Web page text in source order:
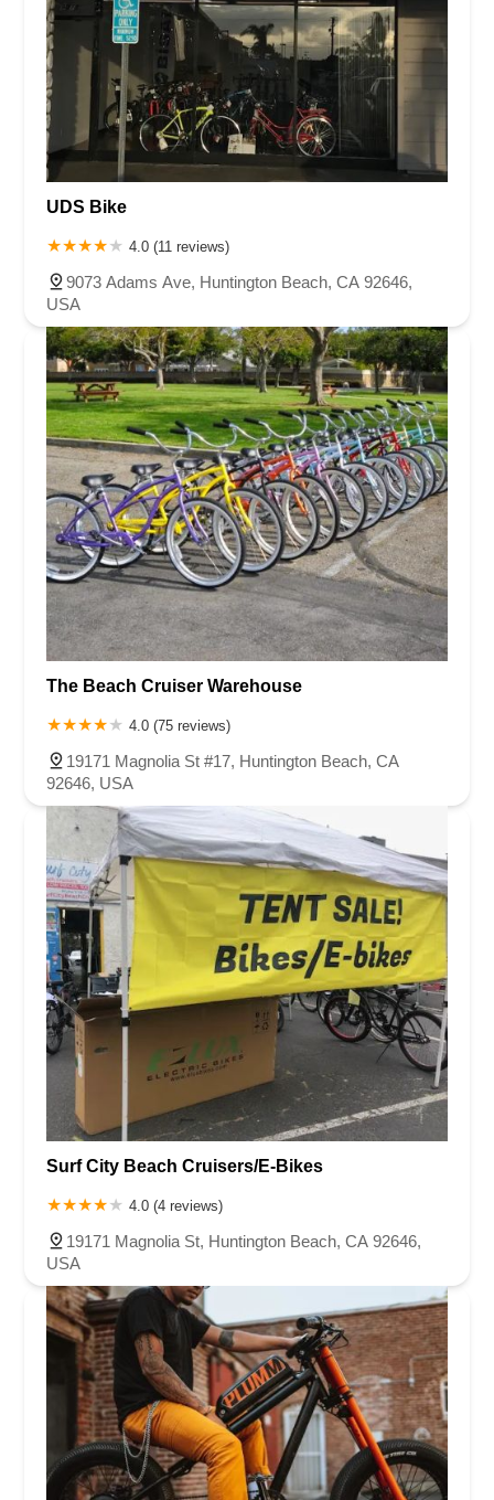
UDS Bike
4.0 (11 reviews)
9073 Adams Ave, Huntington Beach, CA 92646,
USA
The Beach Cruiser Warehouse
4.0 (75 reviews)
19171 Magnolia St #17, Huntington Beach, CA
92646, USA
Surf City Beach Cruisers/E-Bikes
4.0 (4 reviews)
19171 Magnolia St, Huntington Beach, CA 92646,
USA